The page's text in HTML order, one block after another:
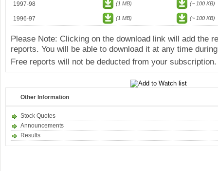
1997-98 (1 MB) (~ 100 KB)
1996-97 (1 MB) (~ 100 KB)
Please Note: Clicking on the download link will add the
reports. You will be able to download it at any time
Free reports will not be deducted from your subscription.
Other Information
Stock Quotes
Announcements
Results